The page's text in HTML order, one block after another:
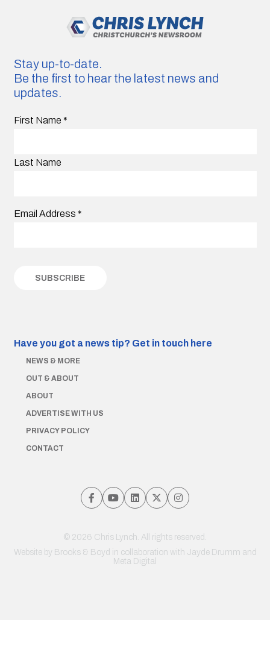
Stay up-to-date.
Be the first to hear the latest news and
updates.
First Name *
Last Name
Email Address *
Have you got a news tip? Get in touch here
NEWS & MORE
OUT & ABOUT
ABOUT
ADVERTISE WITH US
PRIVACY POLICY
CONTACT
© 2026 Chris Lynch. All rights reserved.
Website by Brooks & Boyd in collaboration with Jayde Drumm and
Meta Digital